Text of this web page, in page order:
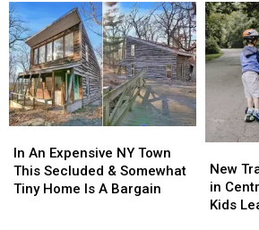
For
Sale
in
New
York
State?
For
Sale
in
New
York
State?
in
This
Tiny
House
Acres
in
This
Tiny
House
Acres
An
Expensive
NY
In An Expensive NY Town
This Secluded & Somewhat
Tiny Home Is A Bargain
An
Expensive
NY
Traffic
Garden
Opens
New
in
Kids
Traffic
Garden
Opens